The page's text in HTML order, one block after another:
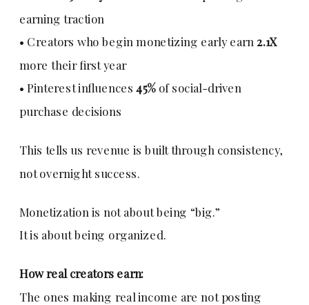
earning traction
• Creators who begin monetizing early earn 2.1X
more their first year
• Pinterest influences45%of social-driven
purchase decisions
This tells us revenue is built through consistency,
not overnight success.
Monetization is not about being “big.”
It is about being organized.
How real creators earn:
The ones making real income are not posting